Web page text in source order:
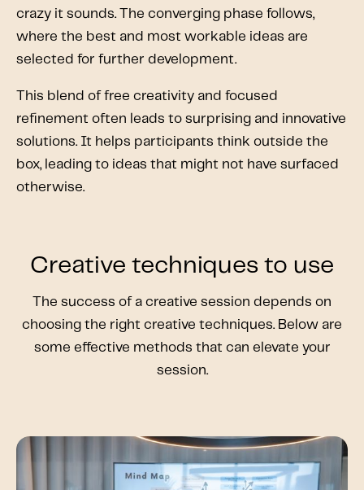
crazy it sounds. The converging phase follows,
where the best and most workable ideas are
selected for further development.
This blend of free creativity and focused
refinement often leads to surprising and innovative
solutions. It helps participants think outside the
box, leading to ideas that might not have surfaced
otherwise.
Creative techniques to use
The success of a creative session depends on
choosing the right creative techniques. Below are
some effective methods that can elevate your
session.